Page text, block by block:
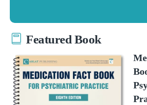
Featured Book